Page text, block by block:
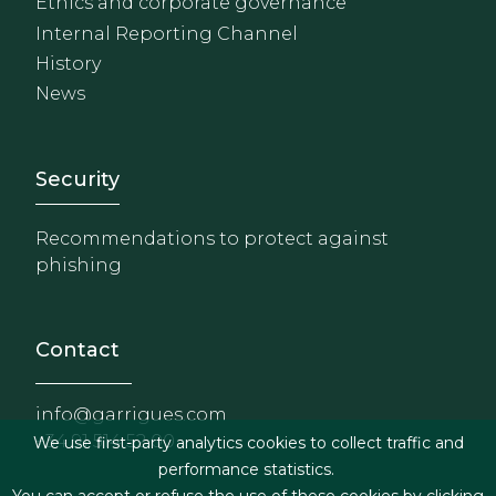
Internal Reporting Channel
History
News
Footer - Extranet y
Security
Recommendations to protect against
phishing
Contact
info@garrigues.com
+34 91 514 52 00
We use first-party analytics cookies to collect traffic and
performance statistics.